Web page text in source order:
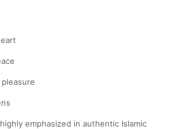
pleasure
emphasized in authentic Islamic